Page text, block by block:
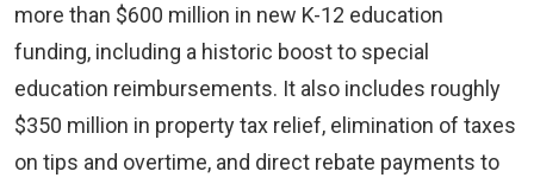
more than $600 million in new K-12 education
funding, including a historic boost to special
education reimbursements. It also includes roughly
$350 million in property tax relief, elimination of taxes
on tips and overtime, and direct rebate payments to